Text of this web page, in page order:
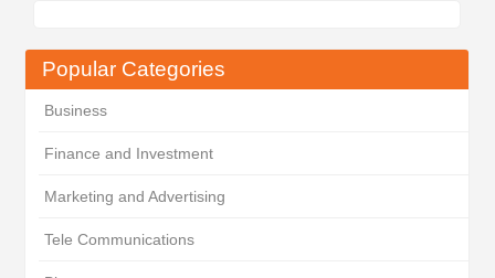
Popular Categories
Business
Finance and Investment
Marketing and Advertising
Tele Communications